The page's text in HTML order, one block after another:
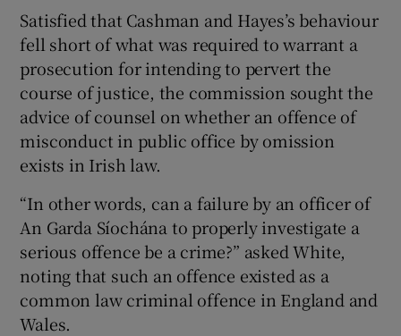
Satisfied that Cashman and Hayes’s behaviour
fell short of what was required to warrant a
prosecution for intending to pervert the
course of justice, the commission sought the
advice of counsel on whether an offence of
misconduct in public office by omission
exists in Irish law.
“In other words, can a failure by an officer of
An Garda Síochána to properly investigate a
serious offence be a crime?” asked White,
noting that such an offence existed as a
common law criminal offence in England and
Wales.